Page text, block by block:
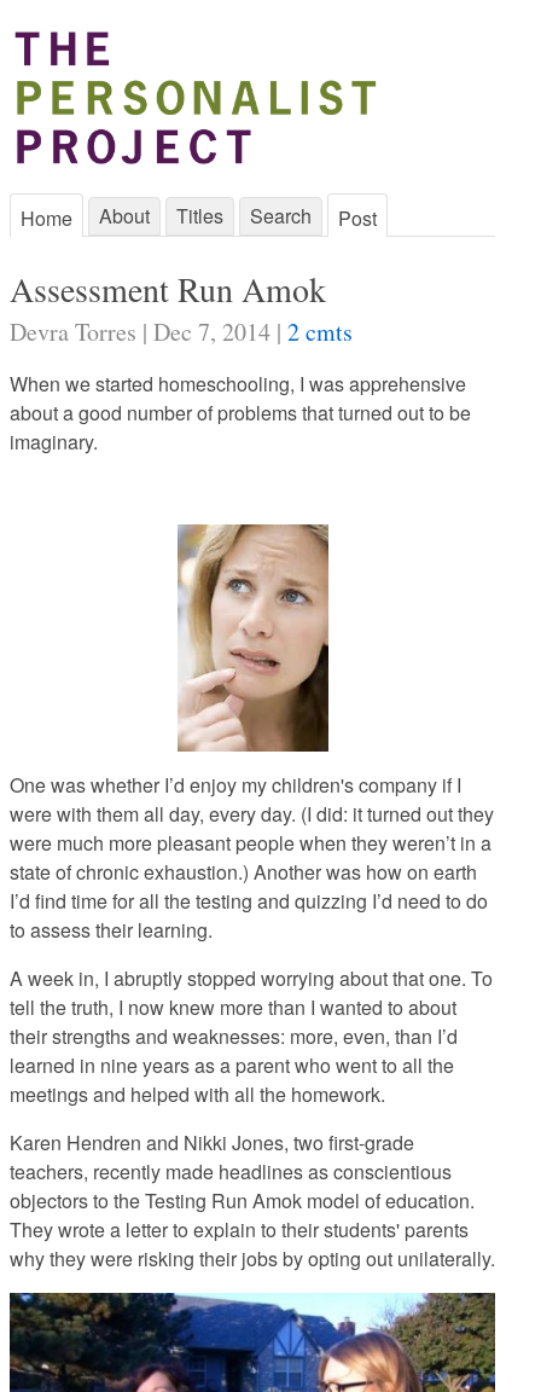
Home About Titles Search Post
Assessment Run Amok
Devra Torres | Dec 7, 2014 | 2 cmts
When we started homeschooling, I was apprehensive
about a good number of problems that turned out to be
imaginary.
One was whether I’d enjoy my children's company if I
were with them all day, every day. (I did: it turned out they
were much more pleasant people when they weren’t in a
state of chronic exhaustion.) Another was how on earth
I’d find time for all the testing and quizzing I’d need to do
to assess their learning.
A week in, I abruptly stopped worrying about that one. To
tell the truth, I now knew more than I wanted to about
their strengths and weaknesses: more, even, than I’d
learned in nine years as a parent who went to all the
meetings and helped with all the homework.
Karen Hendren and Nikki Jones, two first-grade
teachers, recently made headlinesas conscientious
objectors to the Testing Run Amok model of education.
They wrote a letter to explain to their students' parents
why they were risking their jobs by opting out unilaterally.